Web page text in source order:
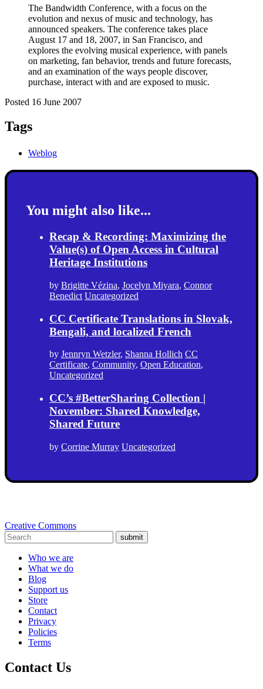
The Bandwidth Conference, with a focus on the
evolution and nexus of music and technology, has
announced speakers. The conference takes place
August 17 and 18, 2007, in San Francisco, and
explores the evolving musical experience, with panels
on marketing, fan behavior, trends and future forecasts,
and an examination of the ways people discover,
purchase, interact with and are exposed to music.
Posted 16 June 2007
Tags
Weblog
You might also like...
Recap & Recording: Maximizing the
Value(s) of Open Access in Cultural
Heritage Institutions
by Brigitte Vézina, Jocelyn Miyara, Connor
Benedict Uncategorized
CC Certificate Translations in Slovak,
Bengali, and localized French
by Jennryn Wetzler, Shanna Hollich CC
Certificate, Community, Open Education,
Uncategorized
CC’s #BetterSharing Collection |
November: Shared Knowledge,
Shared Future
by Corrine Murray Uncategorized
Creative Commons
submit
Who we are
What we do
Blog
Support us
Store
Contact
Privacy
Policies
Terms
Contact Us